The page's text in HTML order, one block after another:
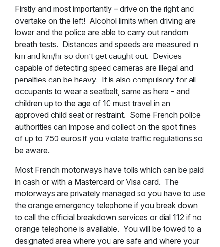
Firstly and most importantly – drive on the right and
overtake on the left! Alcohol limits when driving are
lower and the police are able to carry out random
breath tests. Distances and speeds are measured in
km and km/hr so don’t get caught out. Devices
capable of detecting speed cameras are illegal and
penalties can be heavy. It is also compulsory for all
occupants to wear a seatbelt, same as here - and
children up to the age of 10 must travel in an
approved child seat or restraint. Some French police
authorities can impose and collect on the spot fines
of up to 750 euros if you violate traffic regulations so
be aware.
Most French motorways have tolls which can be paid
in cash or with a Mastercard or Visa card. The
motorways are privately managed so you have to use
the orange emergency telephone if you break down
to call the official breakdown services or dial 112 if no
orange telephone is available. You will be towed to a
designated area where you are safe and where your